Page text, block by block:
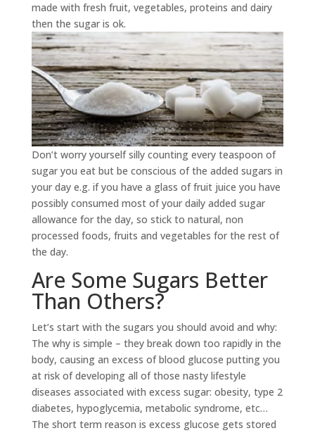
made with fresh fruit, vegetables, proteins and dairy
then the sugar is ok.
Don’t worry yourself silly counting every teaspoon of
sugar you eat but be conscious of the added sugars in
your day e.g. if you have a glass of fruit juice you have
possibly consumed most of your daily added sugar
allowance for the day, so stick to natural, non
processed foods, fruits and vegetables for the rest of
the day.
Are Some Sugars Better
Than Others?
Let’s start with the sugars you should avoid and why:
The why is simple – they break down too rapidly in the
body, causing an excess of blood glucose putting you
at risk of developing all of those nasty lifestyle
diseases associated with excess sugar: obesity, type 2
diabetes, hypoglycemia, metabolic syndrome, etc…
The short term reason is excess glucose gets stored